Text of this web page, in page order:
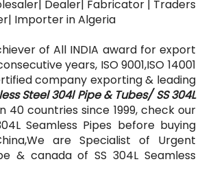
Dealer| Fabricator | Traders
Importer in Algeria
of All INDIA award for export
years, ISO 9001,ISO 14001
company exporting & leading
Steel 304l Pipe & Tubes/ SS 304L
countries since 1999, check our
Seamless Pipes before buying
are Specialist of Urgent
& canada of SS 304L Seamless